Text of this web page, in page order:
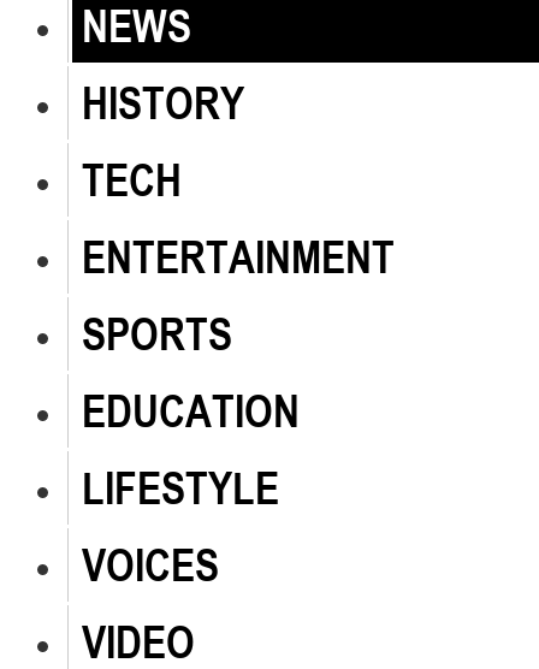
NEWS
HISTORY
TECH
ENTERTAINMENT
SPORTS
EDUCATION
LIFESTYLE
VOICES
VIDEO